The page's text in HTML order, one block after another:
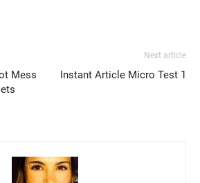
Mess
Next article
Instant Article Micro Test 1